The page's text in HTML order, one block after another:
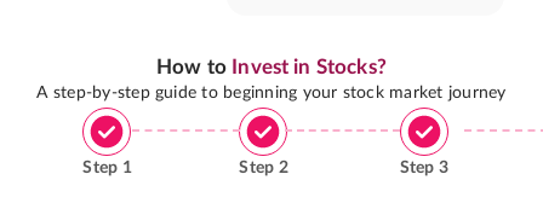
How to Invest in Stocks?
A step-by-step guide to beginning your stock market journey
Step 1 Step 2 Step 3